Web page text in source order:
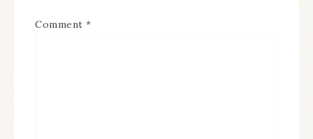
Comment *